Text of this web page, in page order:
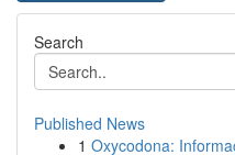
Search
Published News
1 Oxycodona: